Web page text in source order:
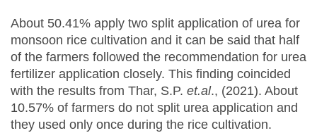
About 50.41% apply two split application of urea for
monsoon rice cultivation and it can be said that half
of the farmers followed the recommendation for urea
fertilizer application closely. This finding coincided
with the results from Thar, S.P. et.al., (2021). About
10.57% of farmers do not split urea application and
they used only once during the rice cultivation.